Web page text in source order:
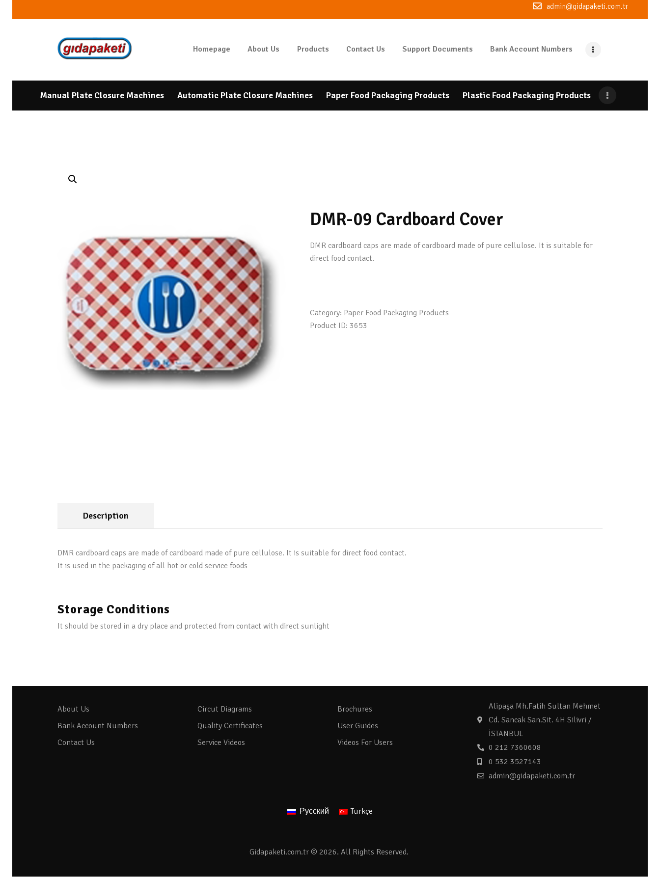
admin@gidapaketi.com.tr
Homepage About Us Products Contact Us Support Documents Bank Account Numbers
Manual Plate Closure Machines Automatic Plate Closure Machines Paper Food Packaging Products Plastic Food Packaging Products
GIDAPAKETI
HOMEPAGE
ABOUT US
CONTACT US
DMR-09 Cardboard Cover
DMR cardboard caps are made of cardboard made of pure cellulose. It is suitable for
direct food contact.
Category: Paper Food Packaging Products
Product ID: 3653
Description
DMR cardboard caps are made of cardboard made of pure cellulose. It is suitable for direct food contact.
It is used in the packaging of all hot or cold service foods
Storage Conditions
It should be stored in a dry place and protected from contact with direct sunlight
About Us
Bank Account Numbers
Contact Us
Circut Diagrams
Quality Certificates
Service Videos
Brochures
User Guides
Videos For Users
Alipaşa Mh.Fatih Sultan Mehmet
Cd. Sancak San.Sit. 4H Silivri /
İSTANBUL
0 212 7360608
0 532 3527143
admin@gidapaketi.com.tr
Русский Türkçe
Gidapaketi.com.tr © 2026. All Rights Reserved.